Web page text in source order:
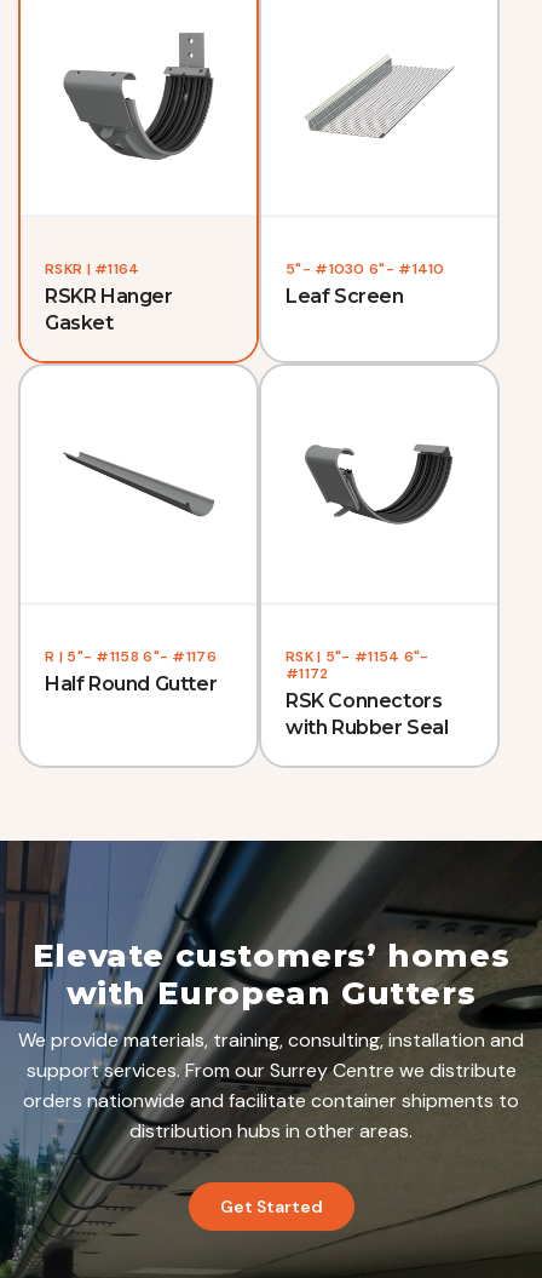
RSKR | #1164
RSKR Hanger
Gasket
5"- #1030 6"- #1410
Leaf Screen
R | 5"- #1158 6"- #1176
Half Round Gutter
RSK | 5"- #1154 6"-
#1172
RSK Connectors
with Rubber Seal
Elevate customers’ homes
with European Gutters
We provide materials, training, consulting, installation and
support services. From our Surrey Centre we distribute
orders nationwide and facilitate container shipments to
distribution hubs in other areas.
Get Started